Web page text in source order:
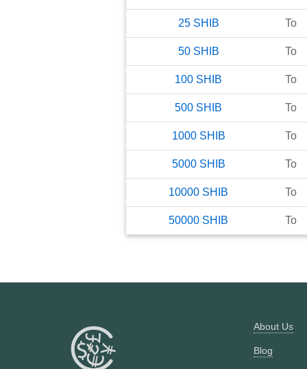
25 SHIB To
50 SHIB To
100 SHIB To
500 SHIB To
1000 SHIB To
5000 SHIB To
10000 SHIB To
50000 SHIB To
About Us
Blog